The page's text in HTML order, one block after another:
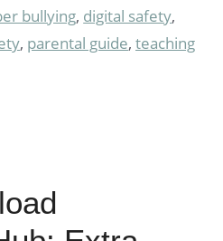
bullying, digital safety,
, parental guide, teaching